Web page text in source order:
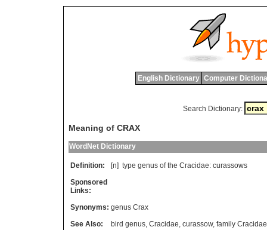
English Dictionary Computer
Search Dictionary:
Meaning of CRAX
WordNet Dictionary
Definition: [n] type genus of the Cracidae: curassows
Sponsored
Links:
Synonyms: genus Crax
See Also:
bird genus, Cracidae, curassow, family Cracidae